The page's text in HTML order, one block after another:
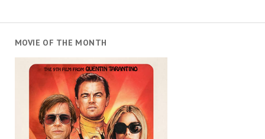
MOVIE OF THE MONTH